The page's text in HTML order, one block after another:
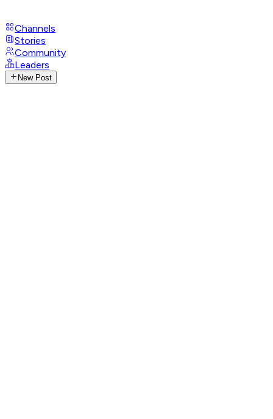
Channels
Stories
Community
Leaders
New Post